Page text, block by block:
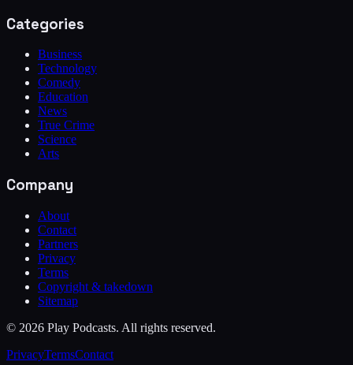
Categories
Business
Technology
Comedy
Education
News
True Crime
Science
Arts
Company
About
Contact
Partners
Privacy
Terms
Copyright & takedown
Sitemap
© 2026 Play Podcasts. All rights reserved.
PrivacyTermsContact